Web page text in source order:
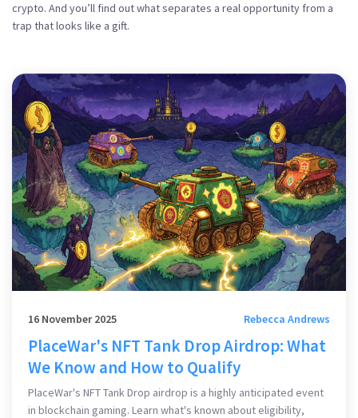
crypto. And you’ll find out what separates a real opportunity from a
trap that looks like a gift.
16 November 2025 Rebecca Andrews
PlaceWar's NFT Tank Drop Airdrop: What
We Know and How to Qualify
PlaceWar's NFT Tank Drop airdrop is a highly anticipated event
in blockchain gaming. Learn what's known about eligibility,